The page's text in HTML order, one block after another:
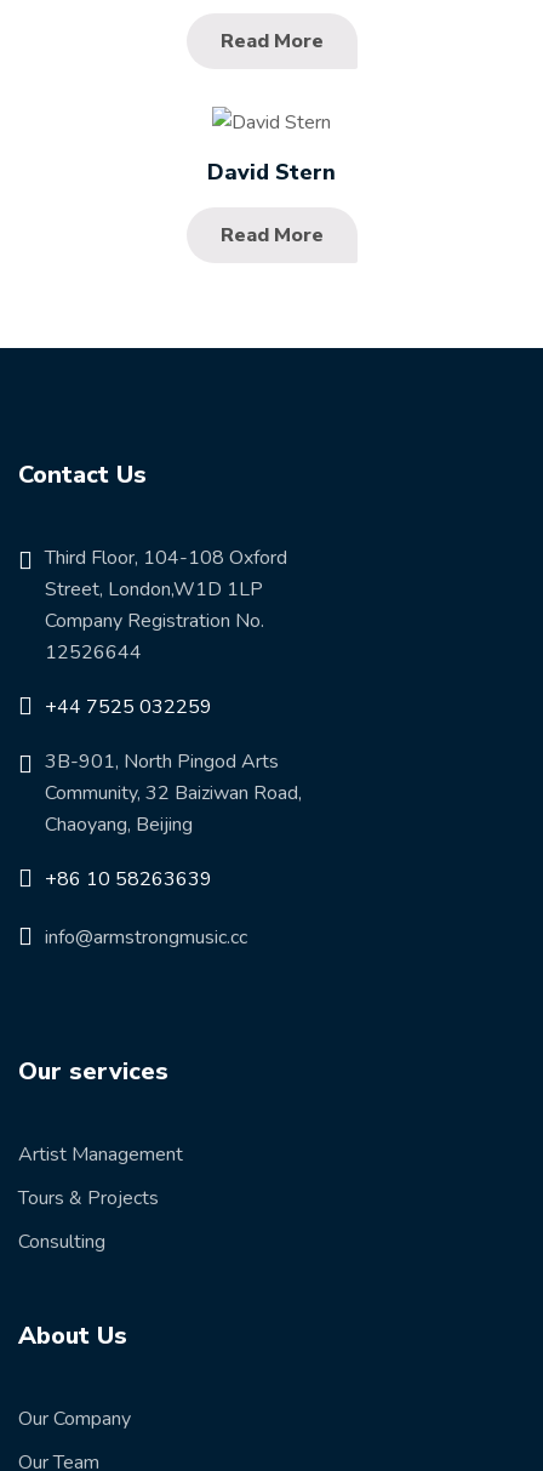
Read More
David Stern
Read More
Contact Us
Third Floor, 104-108 Oxford
Street, London,W1D 1LP
Company Registration No.
12526644
+44 7525 032259
3B-901, North Pingod Arts
Community, 32 Baiziwan Road,
Chaoyang, Beijing
+86 10 58263639
info@armstrongmusic.cc
Our services
Artist Management
Tours & Projects
Consulting
About Us
Our Company
Our Team